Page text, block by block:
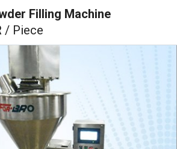
Filling Machine
/ Piece